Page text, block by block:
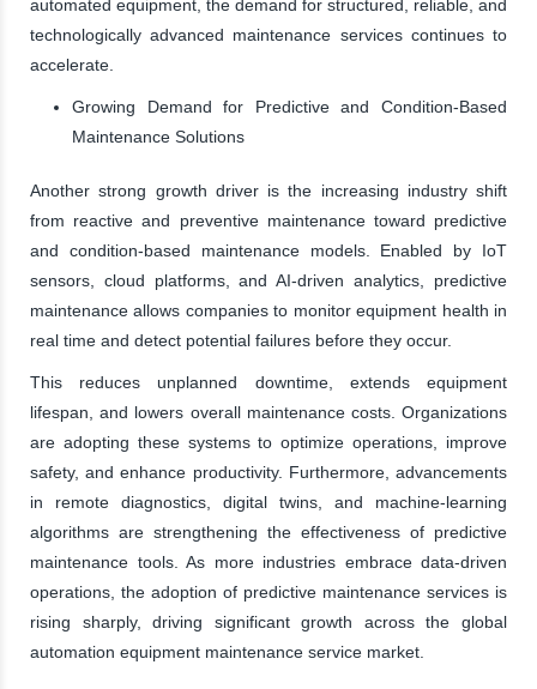
automated equipment, the demand for structured, reliable, and
technologically advanced maintenance services continues to
accelerate.
Growing Demand for Predictive and Condition-Based
Maintenance Solutions
Another strong growth driver is the increasing industry shift
from reactive and preventive maintenance toward predictive
and condition-based maintenance models. Enabled by IoT
sensors, cloud platforms, and AI-driven analytics, predictive
maintenance allows companies to monitor equipment health in
real time and detect potential failures before they occur.
This reduces unplanned downtime, extends equipment
lifespan, and lowers overall maintenance costs. Organizations
are adopting these systems to optimize operations, improve
safety, and enhance productivity. Furthermore, advancements
in remote diagnostics, digital twins, and machine-learning
algorithms are strengthening the effectiveness of predictive
maintenance tools. As more industries embrace data-driven
operations, the adoption of predictive maintenance services is
rising sharply, driving significant growth across the global
automation equipment maintenance service market.